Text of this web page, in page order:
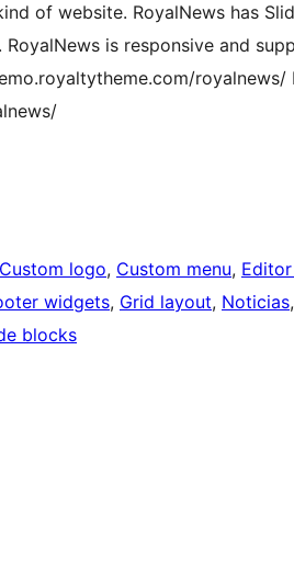
of website. RoyalNews has
is responsive and
royalnews/
Custom logo, Custom menu,
widgets, Grid layout, Noticias,
blocks